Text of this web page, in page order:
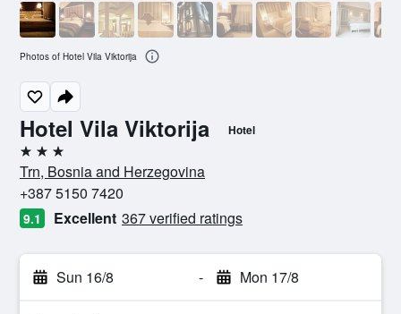
Hotel Vila Viktorija Hotel
3 stars
Trn, Bosnia and Herzegovina
+387 5150 7420
9.1 Excellent 367 verified ratings
Sun 16/8 - Mon 17/8
Photos of Hotel Vila Viktorija